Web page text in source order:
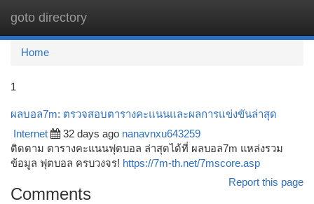
goto directory
Home
1
ผลบอล7m: ตรวจสอบตารางคะแนนและผลการแข่งขันล่าสุด
Internet 32 days ago nanavnxu643259
ติดตาม ตารางคะแนนฟุตบอล ล่าสุดได้ที่ ผลบอล7m แหล่งรวม
ข้อมูล ฟุตบอล ครบวงจร! https://7m-th.net/7mscore.asp
Report this page
Comments